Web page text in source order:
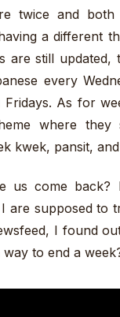
twice and
a different
are still updated,
every
Fridays. As for
where they
kwek, pansit,
us come back?
are supposed to
I found
to end a